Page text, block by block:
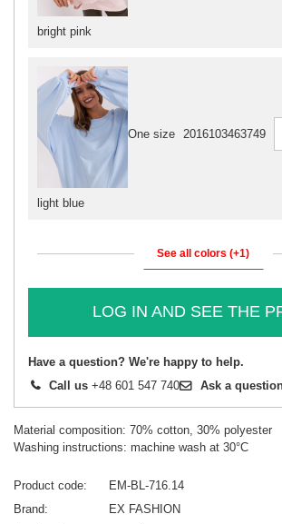
bright pink
light blue
One size 2016103463749
See all colors (+1)
LOG IN AND SEE THE
Have a question? We're happy to help.
Call us +48 601 547 740 Ask a
Material composition: 70% cotton, 30% polyester
Washing instructions: machine wash at 30°C
Product code
EM-BL-716.14
Brand
EX FASHION